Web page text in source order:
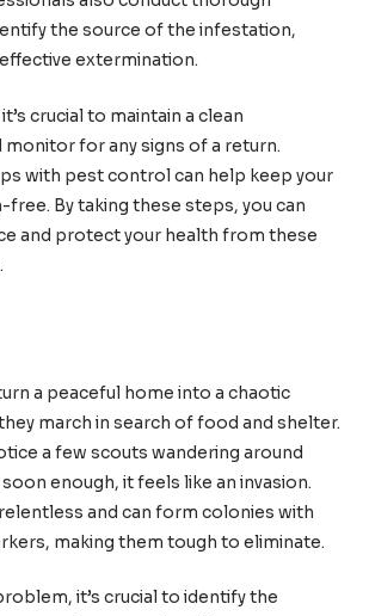
the source of the infestation,
extermination.
crucial to maintain a clean
for any signs of a return.
with pest control can help keep your
free. By taking these steps, you can
and protect your health from these
a peaceful home into a chaotic
march in search of food and shelter.
a few scouts wandering around
enough, it feels like an invasion.
and can form colonies with
making them tough to eliminate.
it’s crucial to identify the